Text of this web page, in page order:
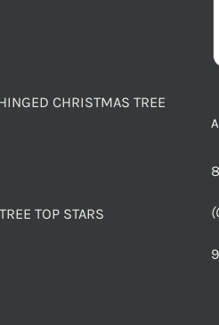
CHRISTMAS TREE
TOP STARS